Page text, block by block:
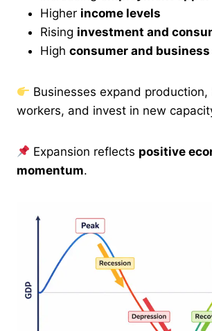
Higher income levels
Rising investment and
High consumer and
Businesses expand production,
workers, and invest in new
Expansion reflects positive
momentum.